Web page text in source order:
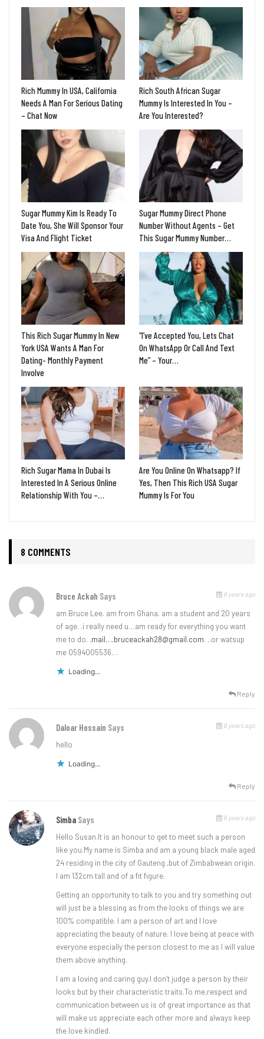
Rich Mummy In USA, California
Needs A Man For Serious Dating
– Chat Now
Rich South African Sugar
Mummy Is Interested In You –
Are You Interested?
Sugar Mummy Kim Is Ready To
Date You, She Will Sponsor Your
Visa And Flight Ticket
Sugar Mummy Direct Phone
Number Without Agents – Get
This Sugar Mummy Number…
This Rich Sugar Mummy In New
York USA Wants A Man For
Dating- Monthly Payment
Involve
“I’ve Accepted You, Lets Chat
On WhatsApp Or Call And Text
Me” – Your…
Rich Sugar Mama In Dubai Is
Interested In A Serious Online
Relationship With You –…
Are You Online On Whatsapp? If
Yes, Then This Rich USA Sugar
Mummy Is For You
8 COMMENTS
Bruce Ackah Says 6 years ago
am Bruce Lee. am from Ghana. am a student and 20 years
of age. .i really need u…am ready for everything you want
me to do. .mail….bruceackah28@gmail.com. ..or watsup
me 0594005536…
Loading...
Reply
Daloar Hossain Says 6 years ago
hello
Loading...
Reply
Simba Says 6 years ago
Hello Susan.It is an honour to get to meet such a person
like you.My name is Simba and am a young black male aged
24 residing in the city of Gauteng ,but of Zimbabwean origin.
I am 132cm tall and of a fit figure.
Getting an opportunity to talk to you and try something out
will just be a blessing as from the looks of things we are
100% compatible. I am a person of art and I love
appreciating the beauty of nature. I love being at peace with
everyone especially the person closest to me as I will value
them above anything.
I am a loving and caring guy.I don’t judge a person by their
looks but by their characteristic traits.To me,respect and
communication between us is of great importance as that
will make us appreciate each other more and always keep
the love kindled.